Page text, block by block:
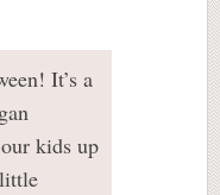
It’s a
kids up